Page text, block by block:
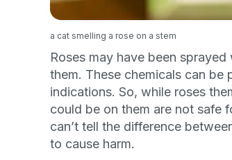
a cat smelling a rose on a stem
Roses may have been
them. These chemicals can
indications. So, while roses
could be on them are not safe
can’t tell the difference
to cause harm.